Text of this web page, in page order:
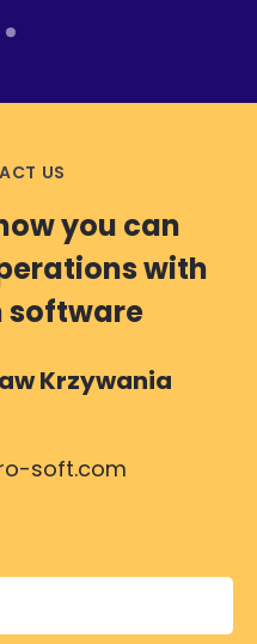
US
you can
with
software
Krzywania
soft.com